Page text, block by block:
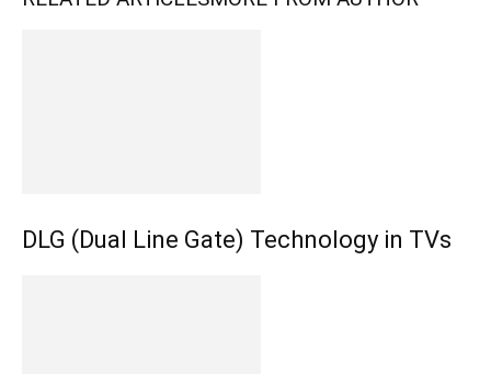
DLG (Dual Line Gate) Technology in TVs